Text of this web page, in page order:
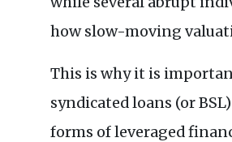
how slow-moving
This is why it is
syndicated loans (or
forms of leveraged